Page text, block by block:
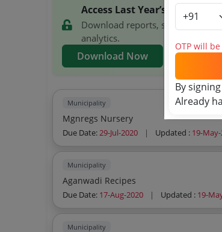
Access Last Year’s Kochi
Download reports, search Kochi
analytics.
Download Now
Municipality
Mgnregs Nursery
Due Date:29-Jul-2020 | Updated : 19-
Municipality
Aganwadi Recipes
Due Date: 17-Aug-2020 | Updated : 19-
Municipality
OTP will
By
Already